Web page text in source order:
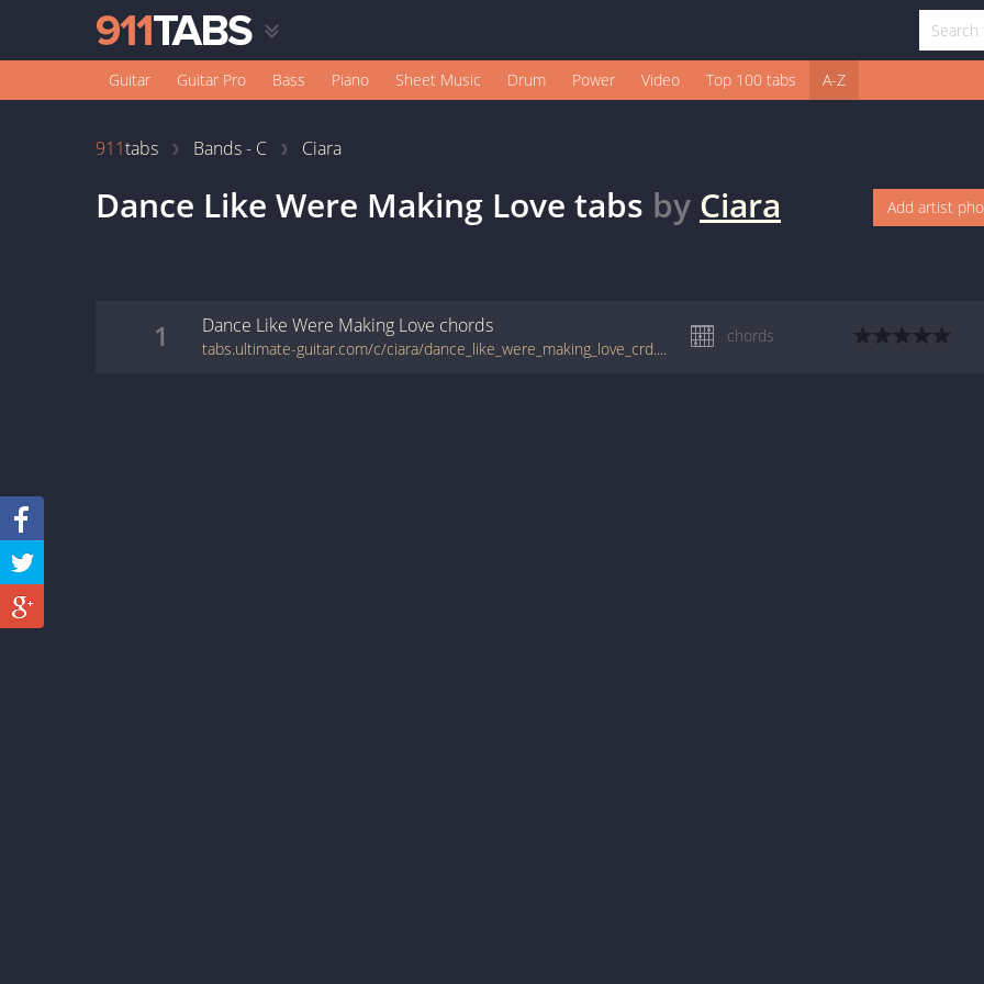
Guitar Guitar Pro Bass Piano Sheet Music Drum Power Video Top 100 tabs A-Z
911tabs Bands - C Ciara
Dance Like Were Making Love tabs by Ciara Add artist
1 Dance Like Were Making Love chords
tabs.ultimate-guitar.com/c/ciara/dance_like_were_making_love_crd.htm
chords